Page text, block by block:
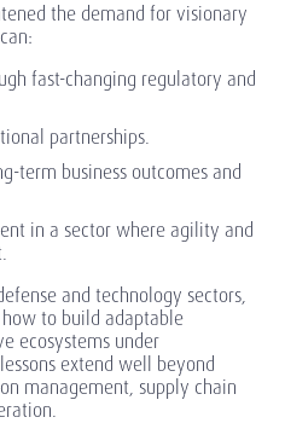
the demand for visionary
fast-changing regulatory and
partnerships.
term business outcomes and
in a sector where agility and
and technology sectors,
to build adaptable
ecosystems under
extend well beyond
management, supply chain